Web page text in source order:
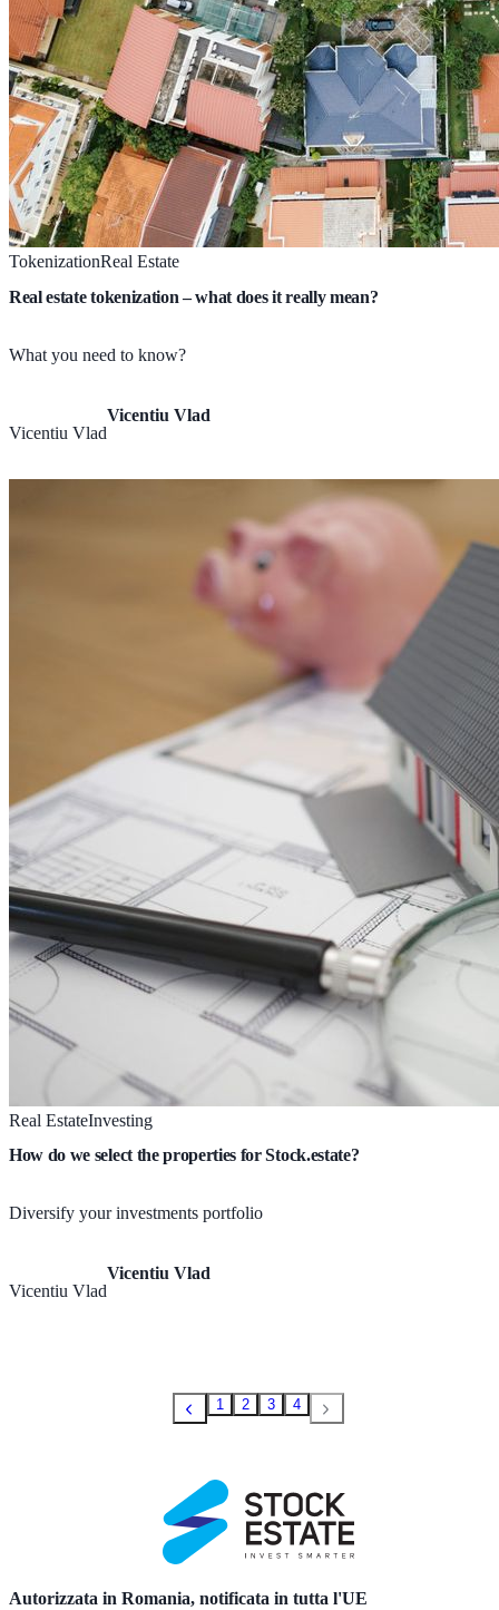
TokenizationReal Estate
Real estate tokenization – what does it really mean?
What you need to know?
Vicentiu Vlad
Vicentiu Vlad
Real EstateInvesting
How do we select the properties for Stock.estate?
Diversify your investments portfolio
Vicentiu Vlad
Vicentiu Vlad
1 2 3 4
Autorizzata in Romania, notificata in tutta l'UE